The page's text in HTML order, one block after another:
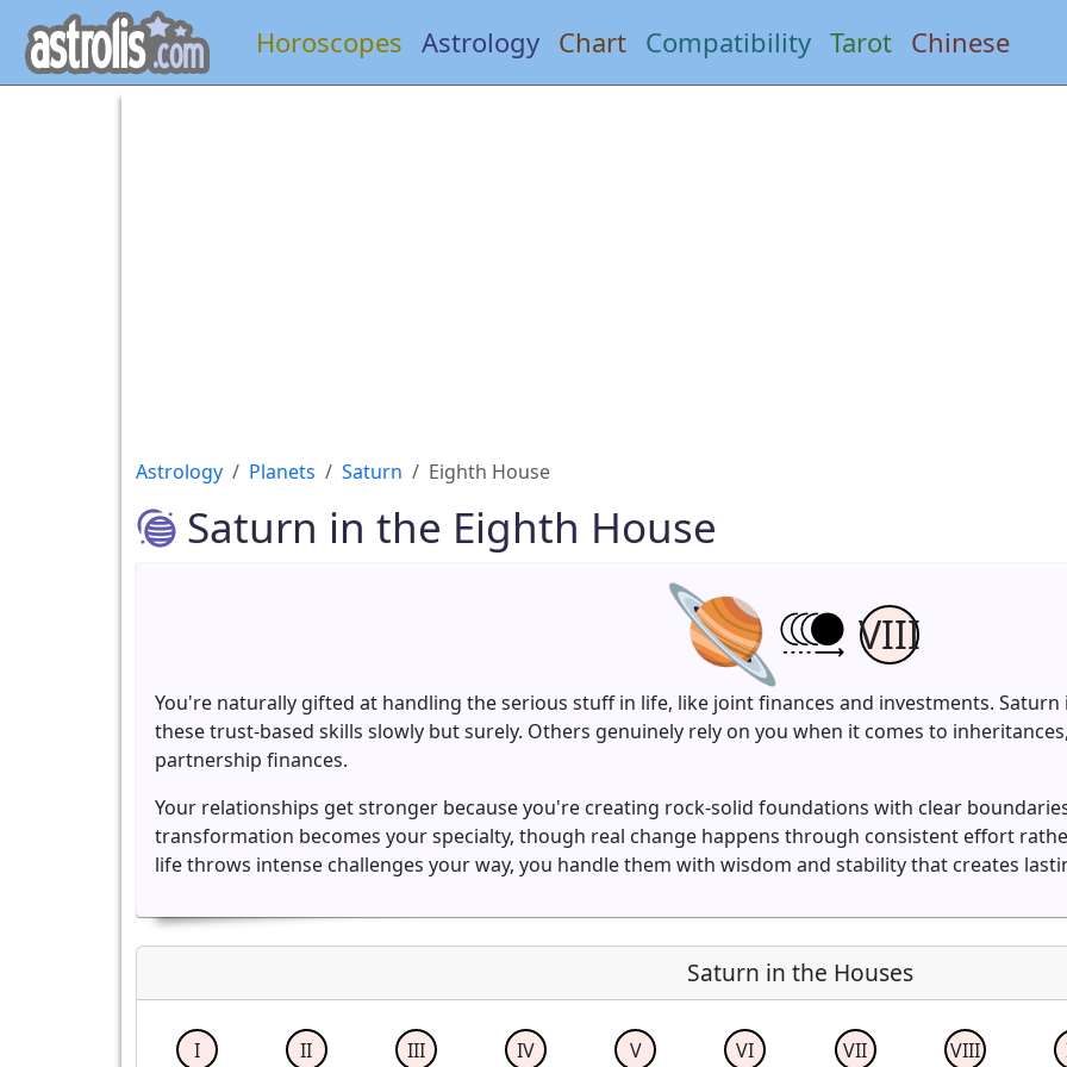
Horoscopes Astrology Chart Compatibility Tarot Chinese
Astrology Planets Saturn Eighth House
Saturn in the Eighth House
VIII
You're naturally gifted at handling the serious stuff in life, like joint finances and investments.
these trust-based skills slowly but surely. Others genuinely rely on you when it comes to
partnership finances.
Your relationships get stronger because you're creating rock-solid foundations with clear
transformation becomes your specialty, though real change happens through consistent effort
life throws intense challenges your way, you handle them with wisdom and stability that creates
Saturn in the Houses
I II III IV V VI VII VIII